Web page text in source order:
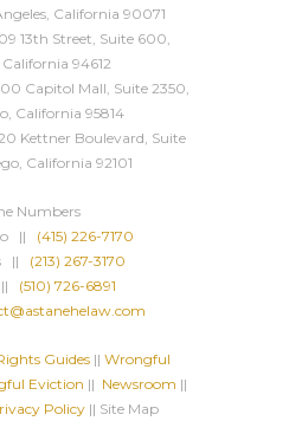
California 90071
13th Street, Suite 600,
94612
Capitol Mall, Suite 2350,
California 95814
Kettner Boulevard, Suite
California 92101
Numbers
|| (415) 226-7170
|| (213) 267-3170
(510) 726-6891
Guides || Wrongful
Eviction || Newsroom ||
Policy || Site Map